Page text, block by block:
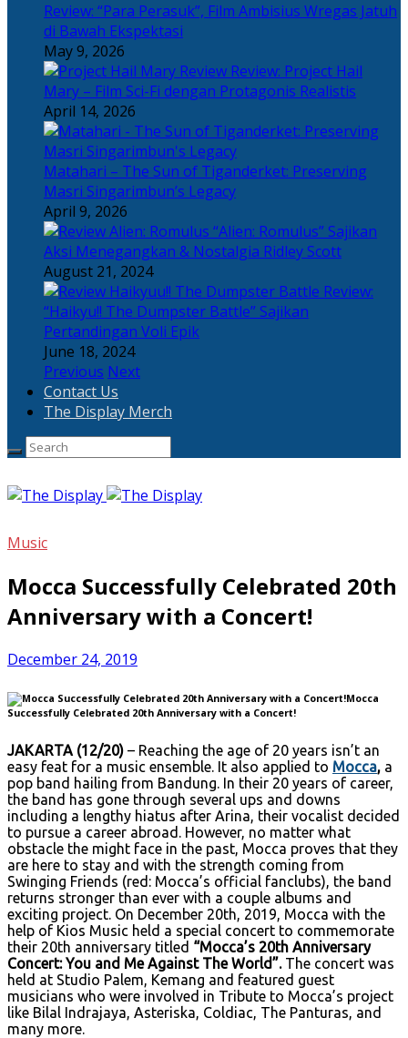
Review: “Para Perasuk”, Film Ambisius Wregas Jatuh
di Bawah Ekspektasi
May 9, 2026
Review: Project Hail
Mary – Film Sci-Fi dengan Protagonis Realistis
April 14, 2026
Matahari – The Sun of Tiganderket: Preserving
Masri Singarimbun’s Legacy
April 9, 2026
“Alien: Romulus” Sajikan
Aksi Menegangkan & Nostalgia Ridley Scott
August 21, 2024
Review:
“Haikyu!! The Dumpster Battle” Sajikan
Pertandingan Voli Epik
June 18, 2024
Previous Next
Contact Us
The Display Merch
Music
Mocca Successfully Celebrated 20th
Anniversary with a Concert!
December 24, 2019
Mocca
Successfully Celebrated 20th Anniversary with a Concert!
JAKARTA (12/20) – Reaching the age of 20 years isn’t an
easy feat for a music ensemble. It also applied to Mocca, a
pop band hailing from Bandung. In their 20 years of career,
the band has gone through several ups and downs
including a lengthy hiatus after Arina, their vocalist decided
to pursue a career abroad. However, no matter what
obstacle the might face in the past, Mocca proves that they
are here to stay and with the strength coming from
Swinging Friends (red: Mocca’s official fanclubs), the band
returns stronger than ever with a couple albums and
exciting project. On December 20th, 2019, Mocca with the
help of Kios Music held a special concert to commemorate
their 20th anniversary titled “Mocca’s 20th Anniversary
Concert: You and Me Against The World”.The concert was
held at Studio Palem, Kemang and featured guest
musicians who were involved in Tribute to Mocca’s project
like Bilal Indrajaya, Asteriska, Coldiac, The Panturas, and
many more.